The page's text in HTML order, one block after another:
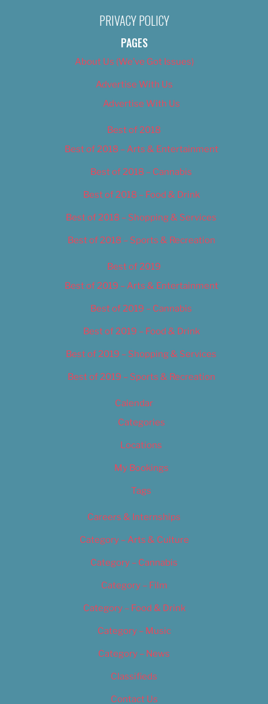
PRIVACY POLICY
PAGES
About Us (We’ve Got Issues)
Advertise With Us
Advertise With Us
Best of 2018
Best of 2018 – Arts & Entertainment
Best of 2018 – Cannabis
Best of 2018 – Food & Drink
Best of 2018 – Shopping & Services
Best of 2018 – Sports & Recreation
Best of 2019
Best of 2019 – Arts & Entertainment
Best of 2019 – Cannabis
Best of 2019 – Food & Drink
Best of 2019 – Shopping & Services
Best of 2019 – Sports & Recreation
Calendar
Categories
Locations
My Bookings
Tags
Careers & Internships
Category – Arts & Culture
Category – Cannabis
Category – Film
Category – Food & Drink
Category – Music
Category – News
Classifieds
Contact Us